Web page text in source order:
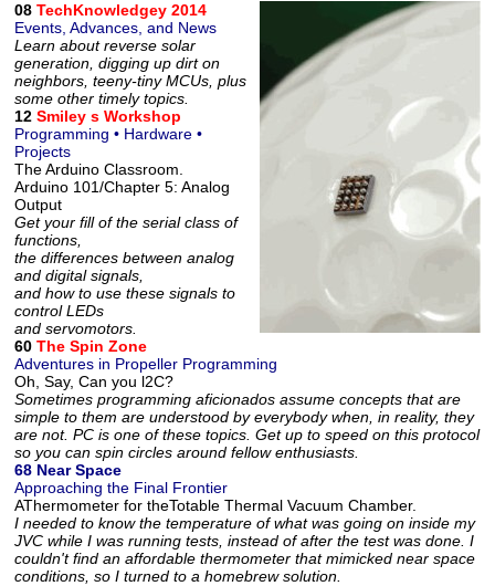
08TechKnowledgey 2014
Events, Advances, and News
Learn about reverse solar
generation, digging up dirt on
neighbors, teeny-tiny MCUs, plus
some other timely topics.
12Smiley s Workshop
Programming • Hardware •
Projects
The Arduino Classroom.
Arduino 101/Chapter 5: Analog
Output
Get your fill of the serial class of
functions,
the differences between analog
and digital signals,
and how to use these signals to
control LEDs
and servomotors.
60The Spin Zone
Adventures in Propeller Programming
Oh, Say, Can you l2C?
Sometimes programming aficionados assume concepts that are
simple to them are understood by everybody when, in reality, they
are not. PC is one of these topics. Get up to speed on this protocol
so you can spin circles around fellow enthusiasts.
68 Near Space
Approaching the Final Frontier
AThermometer for theTotable Thermal Vacuum Chamber.
I needed to know the temperature of what was going on inside my
JVC while I was running tests, instead of after the test was done. I
couldn't find an affordable thermometer that mimicked near space
conditions, so I turned to a homebrew solution.